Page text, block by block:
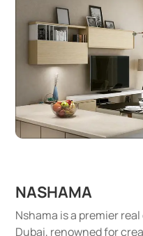
NASHAMA
Nshama is a premier
Dubai, renowned for